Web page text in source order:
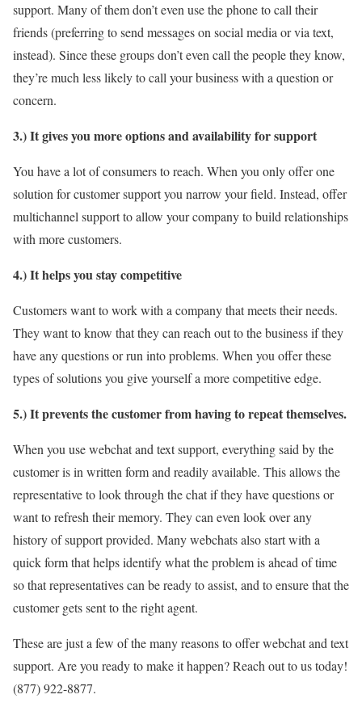
support. Many of them don’t even use the phone to call their
friends (preferring to send messages on social media or via text,
instead). Since these groups don’t even call the people they know,
they’re much less likely to call your business with a question or
concern.
3.) It gives you more options and availability for support
You have a lot of consumers to reach. When you only offer one
solution for customer support you narrow your field. Instead, offer
multichannel support to allow your company to build relationships
with more customers.
4.) It helps you stay competitive
Customers want to work with a company that meets their needs.
They want to know that they can reach out to the business if they
have any questions or run into problems. When you offer these
types of solutions you give yourself a more competitive edge.
5.) It prevents the customer from having to repeat themselves.
When you use webchat and text support, everything said by the
customer is in written form and readily available. This allows the
representative to look through the chat if they have questions or
want to refresh their memory. They can even look over any
history of support provided. Many webchats also start with a
quick form that helps identify what the problem is ahead of time
so that representatives can be ready to assist, and to ensure that the
customer gets sent to the right agent.
These are just a few of the many reasons to offer webchat and text
support. Are you ready to make it happen? Reach out to us today!
(877) 922-8877.